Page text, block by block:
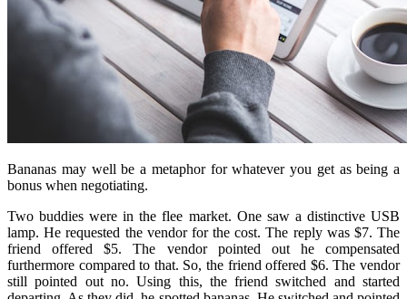
Bananas may well be a metaphor for whatever you get as being a
bonus when negotiating.
Two buddies were in the flee market. One saw a distinctive USB
lamp. He requested the vendor for the cost. The reply was $7. The
friend offered $5. The vendor pointed out he compensated
furthermore compared to that. So, the friend offered $6. The vendor
still pointed out no. Using this, the friend switched and started